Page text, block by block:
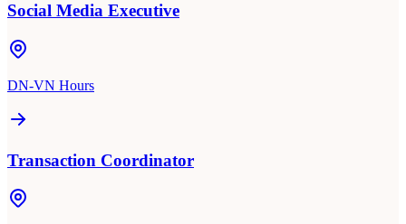
Social Media Executive
DN-VN Hours
Transaction Coordinator